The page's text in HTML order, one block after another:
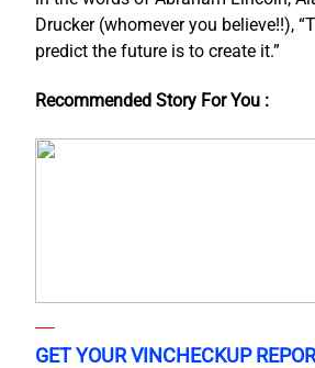
Drucker (whomever you believe!!),
predict the future is to create it.”
Recommended Story For You :
GET YOUR VINCHECKUP